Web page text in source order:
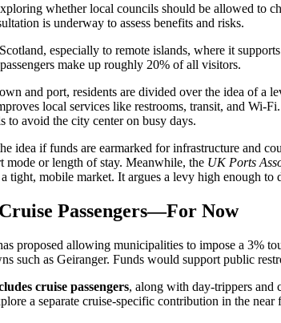
whether local councils should be allowed to
is underway to assess benefits and risks.
especially to remote islands, where it
make up roughly 20% of all visitors.
and port, residents are divided over the idea of a
local services like restrooms, transit, and
avoid the city center on busy days.
idea if funds are earmarked for infrastructure and
mode or length of stay. Meanwhile, the UK Ports
a tight, mobile market. It argues a levy high enough
Passengers—For Now
proposed allowing municipalities to impose a 3%
such as Geiranger. Funds would support public
cruise passengers, along with day-trippers and
a separate cruise-specific contribution in the